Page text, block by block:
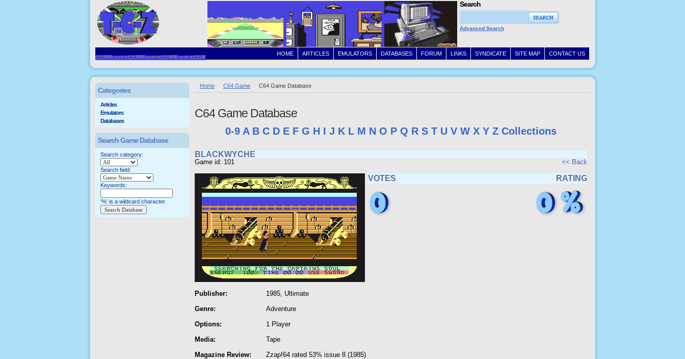
CONTACT US
SITE MAP
SYNDICATE
LINKS
FORUM
DATABASES
EMULATORS
ARTICLES
HOME
Search
Advanced Search
Home C64 Game C64 Game Database
C64 Game Database
0-9 A B C D E F G H I J K L M N O P Q R S T U V W X Y Z Collections
BLACKWYCHE
Game id: 101 << Back
VOTES RATING
Publisher:
1985, Ultimate
Genre:
Adventure
Options:
1 Player
Media:
Tape
Magazine Review:
Zzap!64 rated 53% issue 8 (1985)
Categories
Articles
Emulators
Databases
Search Game Database
Search category:
Search field:
Keywords:
'%' is a wildcard character.